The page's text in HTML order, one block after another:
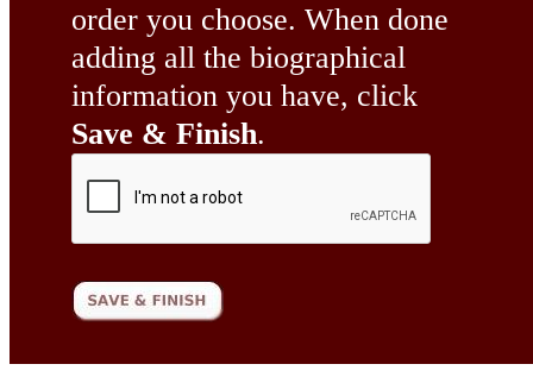
order you choose. When done
adding all the biographical
information you have, click
Save & Finish.